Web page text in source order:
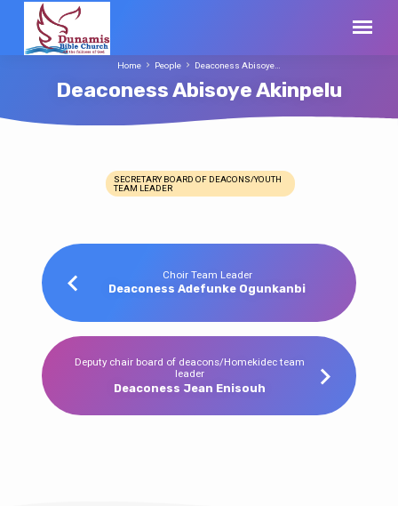
Deaconess Abisoye Akinpelu
Home People Deaconess Abisoye…
Deaconess
Akinpelu
SECRETARY BOARD OF DEACONS/YOUTH
TEAM LEADER
Choir Team Leader
Deaconess Adefunke Ogunkanbi
Deputy chair board of deacons/Homekidec team
leader
Deaconess Jean Enisouh